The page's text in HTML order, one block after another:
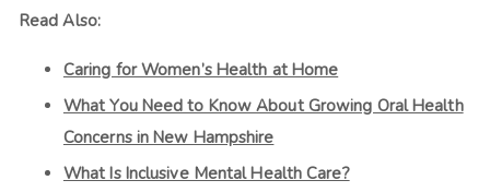
Read Also:
Caring for Women’s Health at Home
What You Need to Know About Growing Oral Health
Concerns in New Hampshire
What Is Inclusive Mental Health Care?